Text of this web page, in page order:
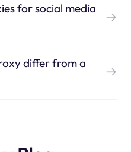
for social media
differ from a